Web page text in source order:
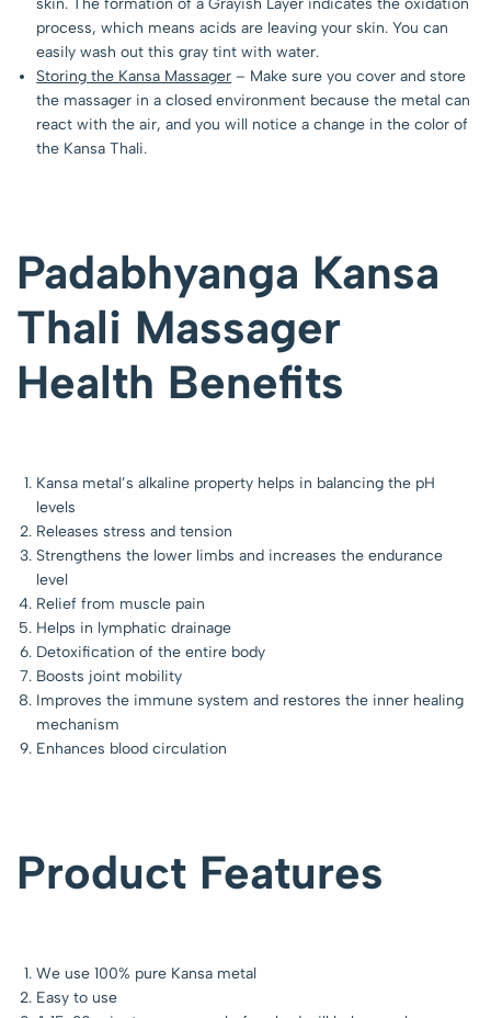
skin. The formation of a Grayish Layer indicates the oxidation
process, which means acids are leaving your skin. You can
easily wash out this gray tint with water.
Storing the Kansa Massager – Make sure you cover and store
the massager in a closed environment because the metal can
react with the air, and you will notice a change in the color of
the Kansa Thali.
Padabhyanga Kansa
Thali Massager
Health Benefits
Kansa metal’s alkaline property helps in balancing the pH
levels
Releases stress and tension
Strengthens the lower limbs and increases the endurance
level
Relief from muscle pain
Helps in lymphatic drainage
Detoxification of the entire body
Boosts joint mobility
Improves the immune system and restores the inner healing
mechanism
Enhances blood circulation
Product Features
We use 100% pure Kansa metal
Easy to use